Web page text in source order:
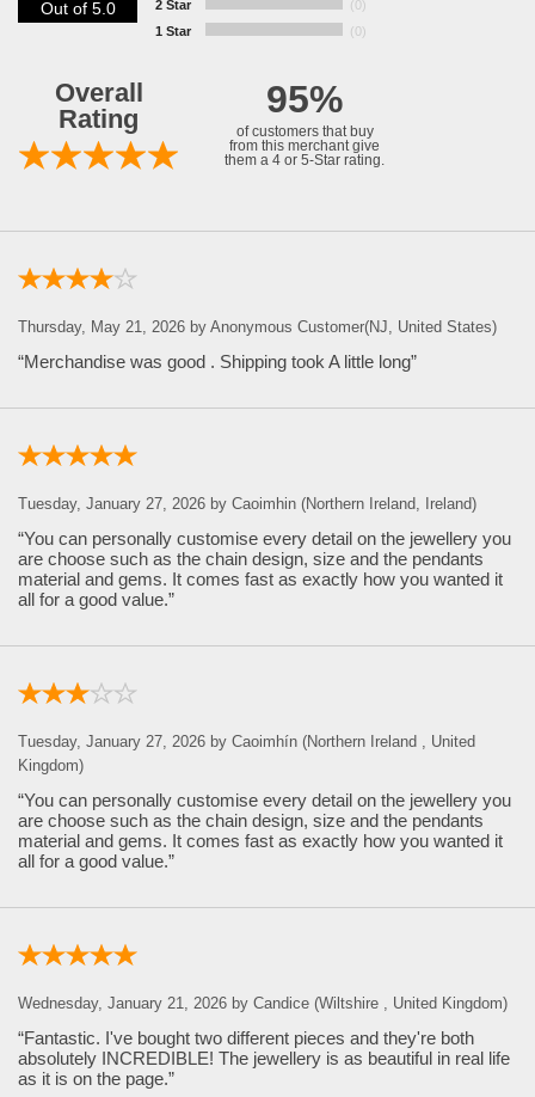
Out of 5.0
2 Star
(0)
1 Star
(0)
Overall
Rating
95%
of customers that buy
from this merchant give
them a 4 or 5-Star rating.
Thursday, May 21, 2026 by Anonymous Customer(NJ, United States)
“Merchandise was good . Shipping took A little long”
Tuesday, January 27, 2026 by Caoimhin (Northern Ireland, Ireland)
“You can personally customise every detail on the jewellery you
are choose such as the chain design, size and the pendants
material and gems. It comes fast as exactly how you wanted it
all for a good value.”
Tuesday, January 27, 2026 by Caoimhín (Northern Ireland , United
Kingdom)
“You can personally customise every detail on the jewellery you
are choose such as the chain design, size and the pendants
material and gems. It comes fast as exactly how you wanted it
all for a good value.”
Wednesday, January 21, 2026 by Candice (Wiltshire , United Kingdom)
“Fantastic. I've bought two different pieces and they're both
absolutely INCREDIBLE! The jewellery is as beautiful in real life
as it is on the page.”